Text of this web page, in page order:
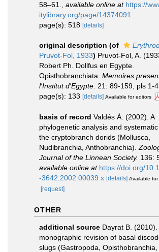
58–61.
available online at https://
itylibrary.org/page/14374091
page(s): 518 [details]
original description (of
Pruvot-Fol, 1933) Pruvot-Fol, A.
Robert Ph. Dollfus en Egypte.
Opisthobranchiata. Memoires
l'Institut d'Egypte. 21: 89-159, pls 1-4.
page(s): 133 [details] Available for editors
basis of record Valdés Á. (2002). A
phylogenetic analysis and
the cryptobranch dorids (Mollusca,
Nudibranchia, Anthobranchia).
Journal of the Linnean Society. 136:
available online at https://doi.org/
-3642.2002.00039.x [details] Available
[request]
OTHER
additional source Dayrat B. (2010).
monographic revision of basal
slugs (Gastropoda, Opisthobranchia,